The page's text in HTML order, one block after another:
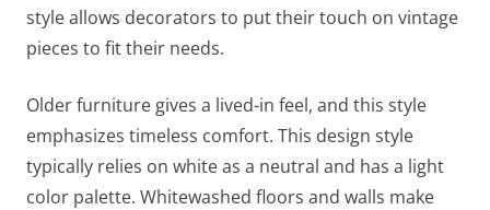
style allows decorators to put their touch on vintage
pieces to fit their needs.
Older furniture gives a lived-in feel, and this style
emphasizes timeless comfort. This design style
typically relies on white as a neutral and has a light
color palette. Whitewashed floors and walls make